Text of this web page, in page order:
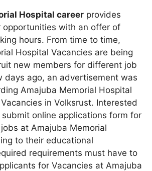
Hospital career provides
opportunities with an offer of
hours. From time to time,
Hospital Vacancies are being
new members for different job
days ago, an advertisement was
Amajuba Memorial Hospital
in Volksrust. Interested
online applications form for
at Amajuba Memorial
to their educational
requirements must have to
for Vacancies at Amajuba